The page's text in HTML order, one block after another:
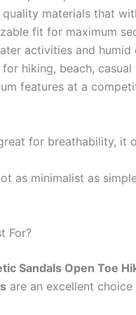
materials that
fit for maximum
activities and humid
hiking, beach, casual
features at a
for breathability, it
as minimalist as
For?
Sandals Open Toe
are an excellent choice